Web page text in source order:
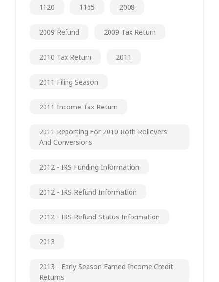
1120 1165 2008
2009 Refund 2009 Tax Return
2010 Tax Return 2011
2011 Filing Season
2011 Income Tax Return
2011 Reporting For 2010 Roth Rollovers
And Conversions
2012 - IRS Funding Information
2012 - IRS Refund Information
2012 - IRS Refund Status Information
2013
2013 - Early Season Earned Income Credit
Returns